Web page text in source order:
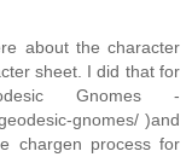
about the character
sheet. I did that for
Gnomes -
gnomes/ )and
chargen process for